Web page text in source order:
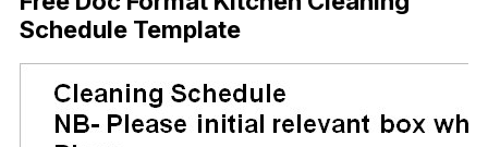
Schedule Template